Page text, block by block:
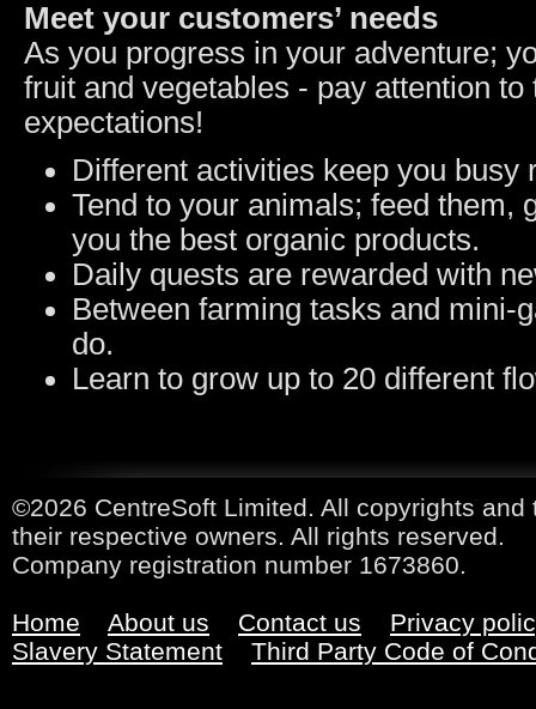
Meet your customers’ needs
As you progress in your adventure;
fruit and vegetables - pay attention
expectations!
Different activities keep you busy
Tend to your animals; feed them,
you the best organic products.
Daily quests are rewarded with
Between farming tasks and mini-
do.
Learn to grow up to 20 different
©2026 CentreSoft Limited. All copyrights
their respective owners. All rights reserved.
Company registration number 1673860.
Home About us Contact us
Privacy
Slavery Statement
Third Party Code of